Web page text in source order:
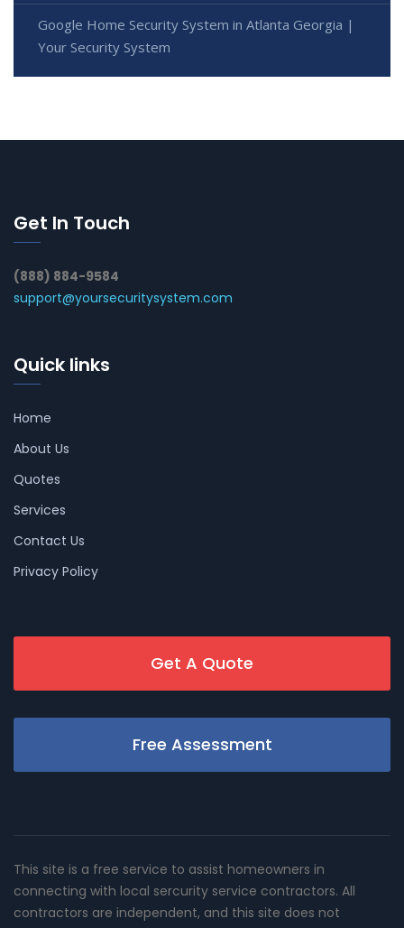
Google Home Security System in Atlanta Georgia |
Your Security System
Get In Touch
(888) 884-9584
support@yoursecuritysystem.com
Quick links
Home
About Us
Quotes
Services
Contact Us
Privacy Policy
Get A Quote
Free Assessment
This site is a free service to assist homeowners in
connecting with local sercurity service contractors. All
contractors are independent, and this site does not